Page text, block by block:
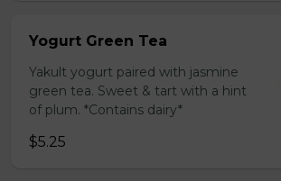
Yogurt Green Tea
Yakult yogurt paired with jasmine
green tea. Sweet & tart with a hint
of plum. *Contains dairy*
$5.25